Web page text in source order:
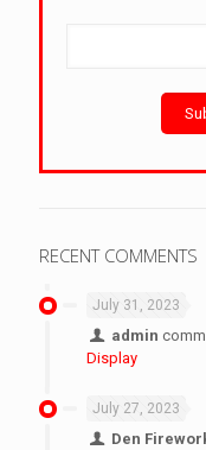
RECENT COMMENTS
July 31, 2023
admin
Display
July 27, 2023
Den